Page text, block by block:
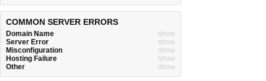
COMMON SERVER ERRORS
Domain Name
show
Server Error
show
Misconfiguration
show
Hosting Failure
show
Other
show